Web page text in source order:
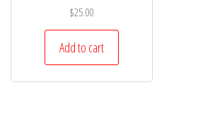
$25.00
Add to cart